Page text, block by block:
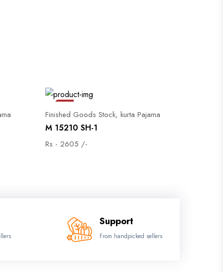
Sale
Finished Goods Stock, kurta Pajama
M 15210 SH-1
Rs - 2605 /-
Support
From handpicked sellers